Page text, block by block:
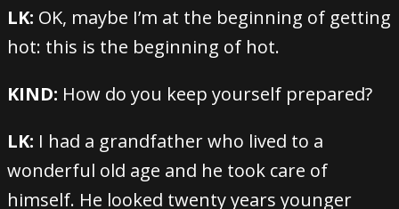
LK: OK, maybe I’m at the beginning of getting
hot: this is the beginning of hot.
KIND: How do you keep yourself prepared?
LK: I had a grandfather who lived to a
wonderful old age and he took care of
himself. He looked twenty years younger